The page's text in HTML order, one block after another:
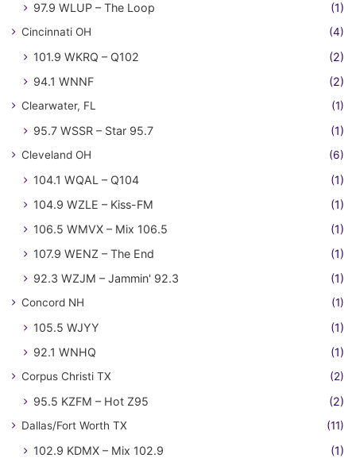
97.9 WLUP – The Loop
(1)
Cincinnati OH (4)
101.9 WKRQ – Q102
(2)
94.1 WNNF
(2)
Clearwater, FL (1)
95.7 WSSR – Star 95.7 (1)
Cleveland OH (6)
104.1 WQAL – Q104
(1)
104.9 WZLE – Kiss-FM
(1)
106.5 WMVX – Mix 106.5
(1)
107.9 WENZ – The End
(1)
92.3 WZJM – Jammin' 92.3
(1)
Concord NH (1)
105.5 WJYY
(1)
92.1 WNHQ
(1)
Corpus Christi TX (2)
95.5 KZFM – Hot Z95 (2)
Dallas/Fort Worth TX (11)
102.9 KDMX – Mix 102.9
(1)